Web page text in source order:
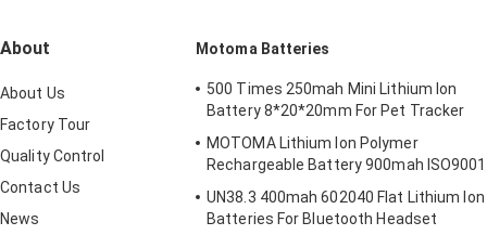
About
About Us
Factory Tour
Quality Control
Contact Us
News
Motoma Batteries
500 Times 250mah Mini Lithium Ion
Battery 8*20*20mm For Pet Tracker
MOTOMA Lithium Ion Polymer
Rechargeable Battery 900mah ISO9001
UN38.3 400mah 602040 Flat Lithium Ion
Batteries For Bluetooth Headset